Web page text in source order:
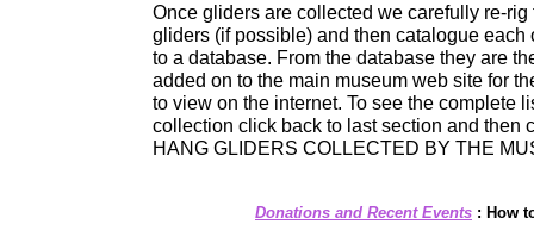
Once gliders are collected we carefully re-rig
gliders (if possible) and then catalogue each
to a database. From the database they are
added on to the main museum web site for
to view on the internet. To see the complete
collection click back to last section and then
HANG GLIDERS COLLECTED BY THE
Donations and Recent Events : How